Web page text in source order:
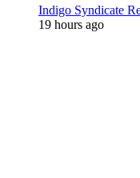
Indigo Syndicate
19 hours ago